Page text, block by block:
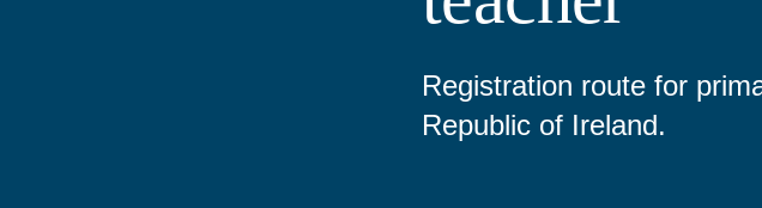
Registration route for
Republic of Ireland.